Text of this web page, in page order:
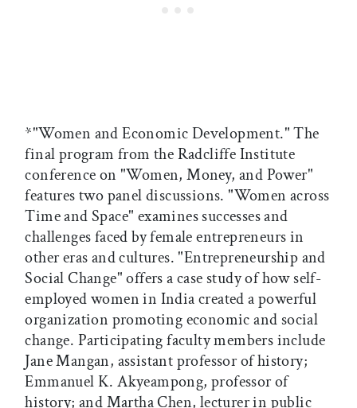
*"Women and Economic Development." The
final program from the Radcliffe Institute
conference on "Women, Money, and Power"
features two panel discussions. "Women across
Time and Space" examines successes and
challenges faced by female entrepreneurs in
other eras and cultures. "Entrepreneurship and
Social Change" offers a case study of how self-
employed women in India created a powerful
organization promoting economic and social
change. Participating faculty members include
Jane Mangan, assistant professor of history;
Emmanuel K. Akyeampong, professor of
history; and Martha Chen, lecturer in public